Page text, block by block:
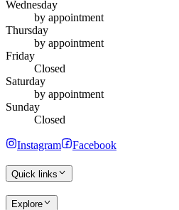
Wednesday
by appointment
Thursday
by appointment
Friday
Closed
Saturday
by appointment
Sunday
Closed
Instagram Facebook
Quick links
Explore